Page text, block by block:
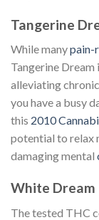
Tangerine
While manypain-
Tangerine
alleviating
you have a busy
this 2010
potential to relax
damaging mental
White Dream
The tested THC